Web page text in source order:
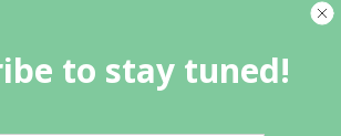
to stay tuned!